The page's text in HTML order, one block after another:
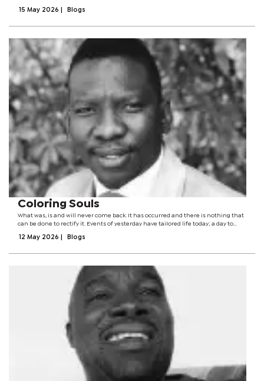
15 May 2026 Blogs
Coloring Souls
What was, is and will never come back. It has occurred and there is nothing that
can be done to rectify it. Events of yesterday have tailored life today; a day to
yesterday...
12 May 2026 Blogs